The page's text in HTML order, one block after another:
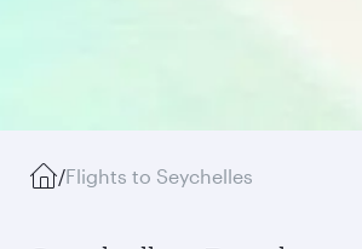
/Flights to Seychelles